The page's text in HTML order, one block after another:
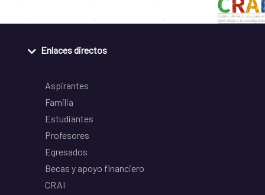
Enlaces directos
Aspirantes
Familia
Estudiantes
Profesores
Egresados
Becas y apoyo financiero
CRAI